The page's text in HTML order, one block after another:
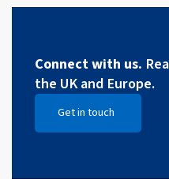
Connect with us.
the UK and Europe.
Get in touch